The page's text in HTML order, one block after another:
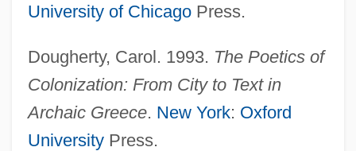
University of ChicagoPress.
Dougherty, Carol. 1993. The Poetics of
Colonization: From City to Text in
Archaic Greece. New York: Oxford
UniversityPress.